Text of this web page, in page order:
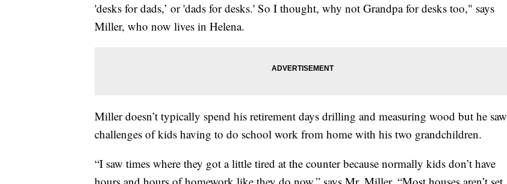
'desks for dads,’ or 'dads for desks.' So I thought, why not Grandpa for desks too," says
Miller, who now lives in Helena.
Miller doesn’t typically spend his retirement days drilling and measuring wood but he saw
challenges of kids having to do school work from home with his two grandchildren.
“I saw times where they got a little tired at the counter because normally kids don’t have